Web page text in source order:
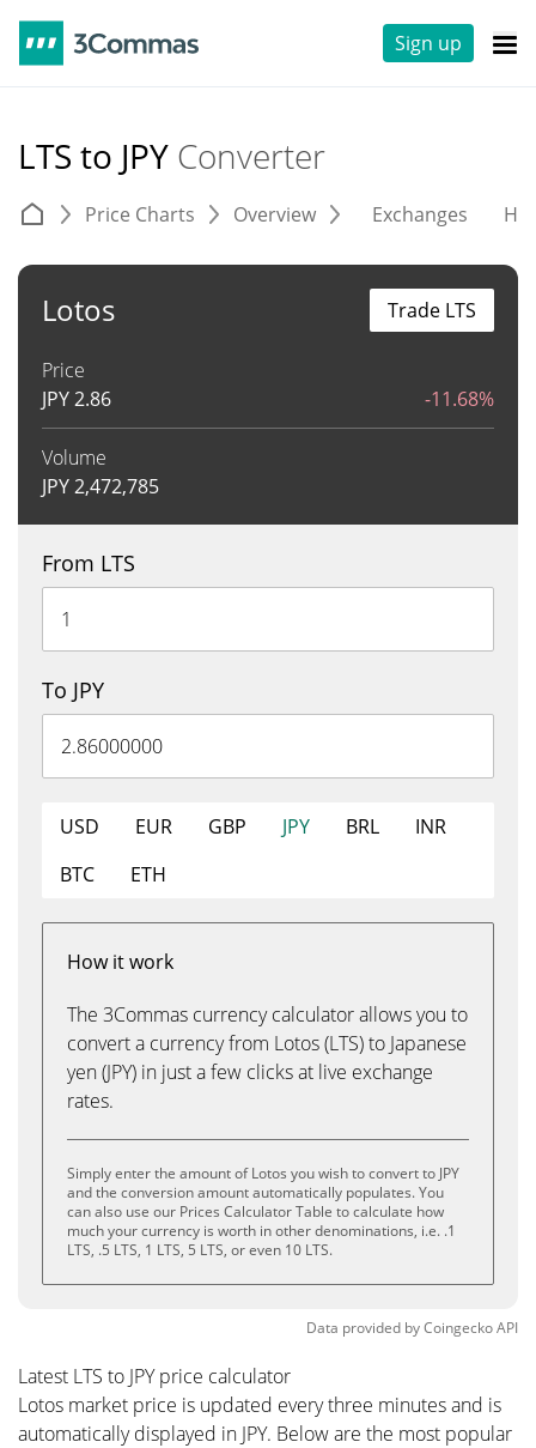
Sign up
LTS to JPY Converter
Price Charts Overview Exchanges
Lotos
Price
JPY2.86 -11.68%
Volume
JPY2,472,785
Trade LTS
From LTS
To JPY
USD EUR GBP JPY BRL
INR
BTC
ETH
How it work
The 3Commas currency calculator allows you to
convert a currency from Lotos (LTS) to Japanese
yen (JPY) in just a few clicks at live exchange
rates.
Simply enter the amount of Lotos you wish to convert to JPY
and the conversion amount automatically populates. You
can also use our Prices Calculator Table to calculate how
much your currency is worth in other denominations, i.e. .1
LTS, .5 LTS, 1 LTS, 5 LTS, or even 10 LTS.
Data provided byCoingeckoAPI
Latest LTS to JPY price calculator
Lotos market price is updated every three minutes and is
automatically displayed in JPY. Below are the most popular